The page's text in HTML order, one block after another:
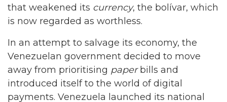
that weakened its currency, the bolívar, which
is now regarded as worthless.
In an attempt to salvage its economy, the
Venezuelan government decided to move
away from prioritising paperbills and
introduced itself to the world of digital
payments. Venezuela launched its national